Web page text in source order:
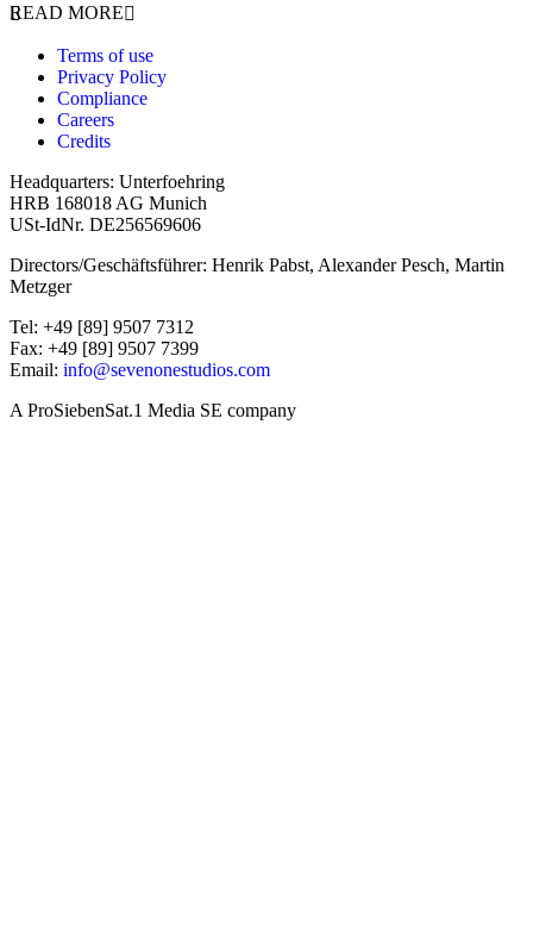
READ MORE
Terms of use
Privacy Policy
Compliance
Careers
Credits
Headquarters: Unterfoehring
HRB 168018 AG Munich
USt-IdNr. DE256569606
Directors/Geschäftsführer: Henrik Pabst, Alexander Pesch, Martin
Metzger
Tel: +49 [89] 9507 7312
Fax: +49 [89] 9507 7399
Email: info@sevenonestudios.com
A ProSiebenSat.1 Media SE company